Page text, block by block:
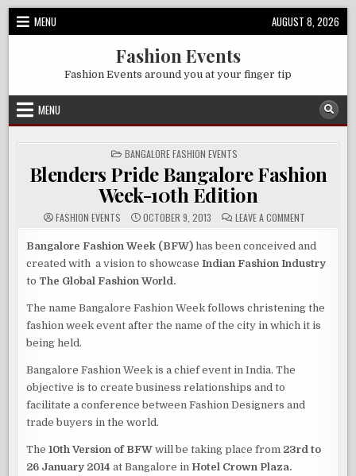
Skip
MENU AUGUST 8, 2026
Fashion Events
Fashion Events around you at your finger tip
MENU
POSTED
IN
BANGALORE FASHION EVENTS
Blenders Pride Bangalore Fashion
Week-10th Edition
FASHION EVENTS OCTOBER 9, 2013 LEAVE A COMMENTON
BANGALORE
WEEK-
Bangalore Fashion Week (BFW)has been conceived and
created with a vision to showcase Indian Fashion Industry
to The Global Fashion World.
The name Bangalore Fashion Week follows christening the
fashion week event after the name of the city in which it is
being held.
Bangalore Fashion Week is a chief event in India. The
objective is to create business relationships and to
facilitate a conference between Fashion Designers and
trade buyers in the world.
The 10th Version of BFW will be taking place from 23rd to
26 January 2014at Bangalore in Hotel Crown Plaza.